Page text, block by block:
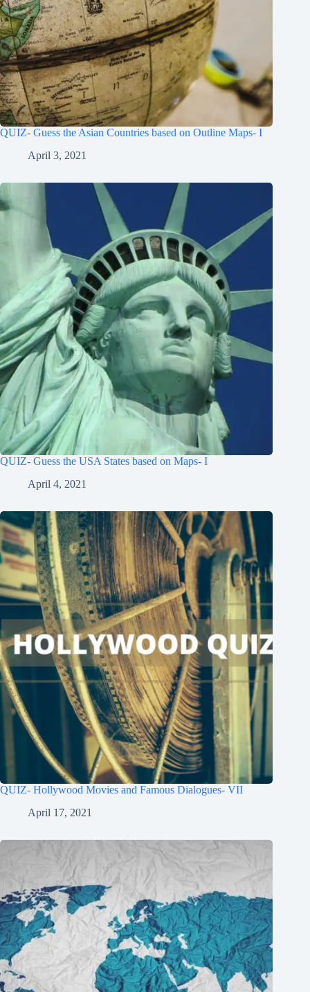
QUIZ- Guess the Asian Countries based on Outline Maps- I
April 3, 2021
QUIZ- Guess the USA States based on Maps- I
April 4, 2021
QUIZ- Hollywood Movies and Famous Dialogues- VII
April 17, 2021